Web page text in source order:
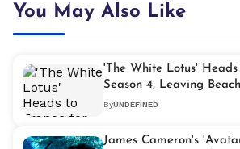
You May Also Like
'The White Lotus'
Season 4, Leaving
ByUNDEFINED
James Cameron's